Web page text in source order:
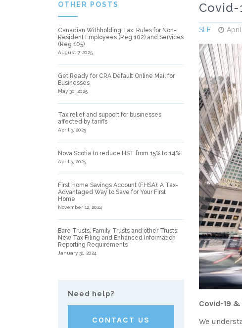
OTHER POSTS
Canadian Withholding Tax: Rules for Non-
Resident Employees (Reg 102) and Services
(Reg 105)
August 7, 2025
Get Ready for CRA Default Online Mail for
Businesses
May 30, 2025
Tax relief and support for businesses
affected by tariffs
April 3, 2025
Nova Scotia to reduce HST from 15% to 14%
April 3, 2025
First Home Savings Account (FHSA): A Tax-
Advantaged Way to Save for Your First
Home
November 12, 2024
Bare Trusts, Family Trusts and other Trusts:
New Tax Filing and Enhanced Information
Reporting Requirements
January 31, 2024
Need help?
CONTACT US
Covid-
SLF
Covid-19
We